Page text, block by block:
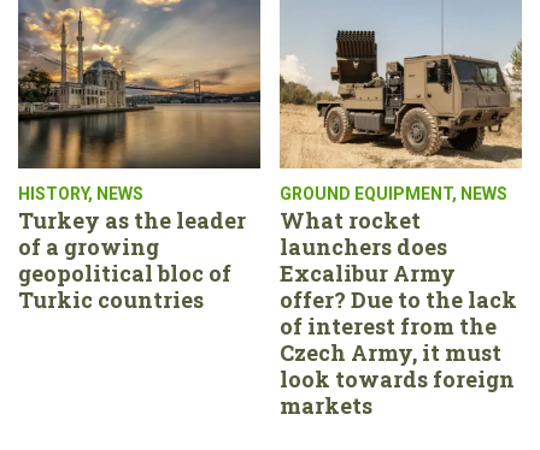
HISTORY, NEWS
Turkey as the leader
of a growing
geopolitical bloc of
Turkic countries
GROUND EQUIPMENT, NEWS
What rocket
launchers does
Excalibur Army
offer? Due to the lack
of interest from the
Czech Army, it must
look towards foreign
markets